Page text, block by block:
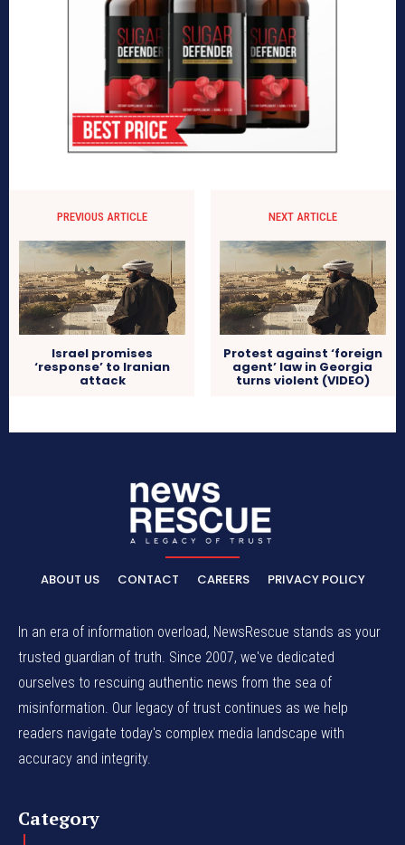
PREVIOUS ARTICLE
Israel promises
‘response’ to Iranian
attack
NEXT ARTICLE
Protest against ‘foreign
agent’ law in Georgia
turns violent (VIDEO)
ABOUT US CONTACT CAREERS PRIVACY POLICY
In an era of information overload, NewsRescue stands as your
trusted guardian of truth. Since 2007, we've dedicated
ourselves to rescuing authentic news from the sea of
misinformation. Our legacy of trust continues as we help
readers navigate today's complex media landscape with
accuracy and integrity.
Category